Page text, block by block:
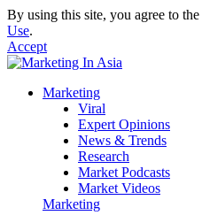
By using this site, you agree to the
Use.
Accept
Marketing
Viral
Expert Opinions
News & Trends
Research
Market Podcasts
Market Videos
Marketing